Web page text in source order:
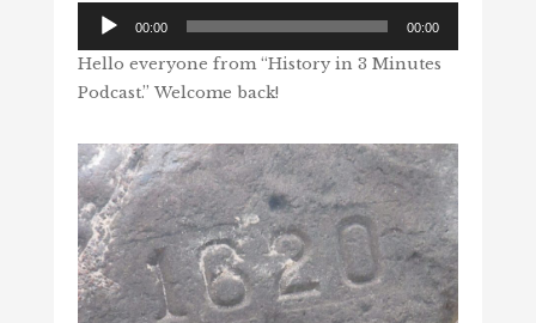
Audio
Player
00:00 00:00
Hello everyone from “History in 3 Minutes
Podcast.” Welcome back!